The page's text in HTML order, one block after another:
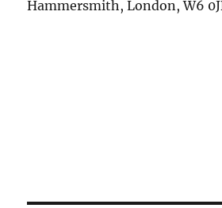
Hammersmith, London, W6